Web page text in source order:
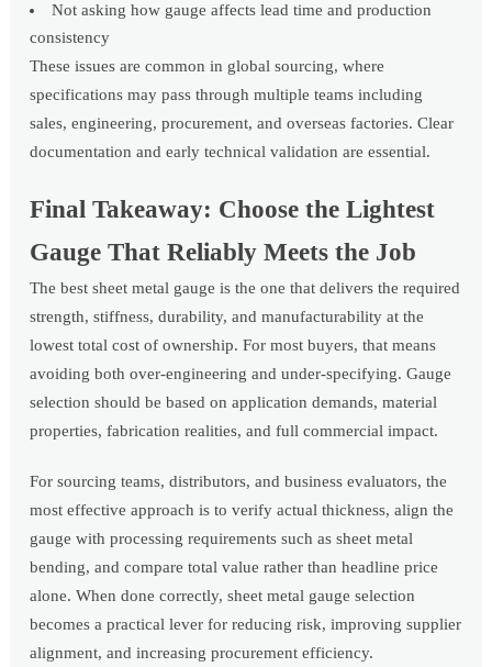
Not asking how gauge affects lead time and production
consistency
These issues are common in global sourcing, where
specifications may pass through multiple teams including
sales, engineering, procurement, and overseas factories. Clear
documentation and early technical validation are essential.
Final Takeaway: Choose the Lightest
Gauge That Reliably Meets the Job
The best sheet metal gauge is the one that delivers the required
strength, stiffness, durability, and manufacturability at the
lowest total cost of ownership. For most buyers, that means
avoiding both over-engineering and under-specifying. Gauge
selection should be based on application demands, material
properties, fabrication realities, and full commercial impact.
For sourcing teams, distributors, and business evaluators, the
most effective approach is to verify actual thickness, align the
gauge with processing requirements such as sheet metal
bending, and compare total value rather than headline price
alone. When done correctly, sheet metal gauge selection
becomes a practical lever for reducing risk, improving supplier
alignment, and increasing procurement efficiency.